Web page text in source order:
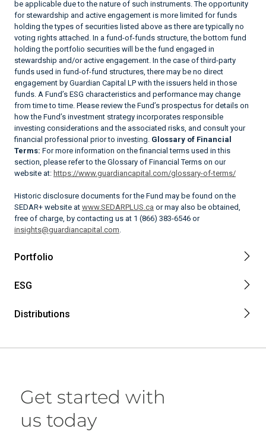
be applicable due to the nature of such instruments. The opportunity
for stewardship and active engagement is more limited for funds
holding the types of securities listed above as there are typically no
voting rights attached. In a fund-of-funds structure, the bottom fund
holding the portfolio securities will be the fund engaged in
stewardship and/or active engagement. In the case of third-party
funds used in fund-of-fund structures, there may be no direct
engagement by Guardian Capital LP with the issuers held in those
funds. A Fund’s ESG characteristics and performance may change
from time to time. Please review the Fund’s prospectus for details on
how the Fund’s investment strategy incorporates responsible
investing considerations and the associated risks, and consult your
financial professional prior to investing. Glossary of Financial
Terms: For more information on the financial terms used in this
section, please refer to the Glossary of Financial Terms on our
website at: https://www.guardiancapital.com/glossary-of-terms/
Historic disclosure documents for the Fund may be found on the
SEDAR+ website at www.SEDARPLUS.ca or may also be obtained,
free of charge, by contacting us at 1 (866) 383-6546 or
insights@guardiancapital.com
Portfolio
ESG
Distributions
Get started with
us today